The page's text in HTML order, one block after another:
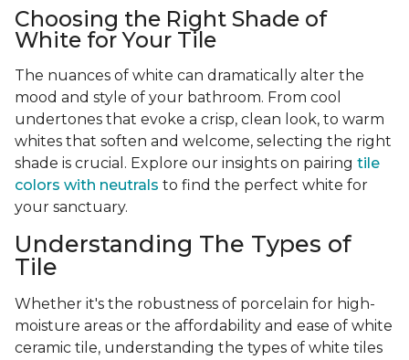
Choosing the Right Shade of
White for Your Tile
The nuances of white can dramatically alter the
mood and style of your bathroom. From cool
undertones that evoke a crisp, clean look, to warm
whites that soften and welcome, selecting the right
shade is crucial. Explore our insights on pairing tile
colors with neutrals to find the perfect white for
your sanctuary.
Understanding The Types of
Tile
Whether it's the robustness of porcelain for high-
moisture areas or the affordability and ease of white
ceramic tile, understanding the types of white tiles